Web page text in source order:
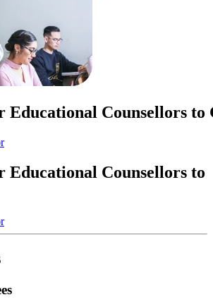
Educational Counsellors to
Educational Counsellors to